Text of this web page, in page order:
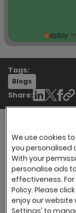
Tags:
Blogs
Share:
This year’s
revealed that
same
years,
one challenge
salaries being
We use cookies
you personalised
With your
personalise ads
effectiveness.
Policy. Please
enjoy our website
Settings' to